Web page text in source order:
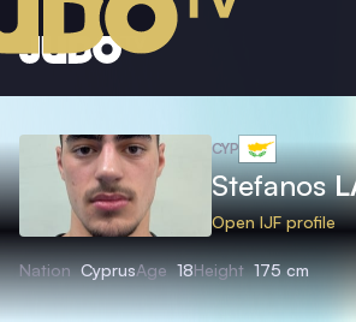
CYP
Stefanos
Open IJF profile
Nation CyprusAge 18Height 175 cm